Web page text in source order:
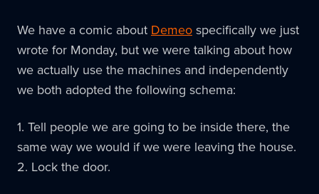
We have a comic about Demeospecifically we just
wrote for Monday, but we were talking about how
we actually use the machines and independently
we both adopted the following schema:
1. Tell people we are going to be inside there, the
same way we would if we were leaving the house.
2. Lock the door.